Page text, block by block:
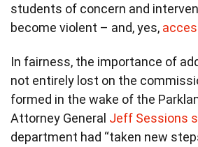
students of concern and
become violent – and, yes,
In fairness, the importance of
not entirely lost on the
formed in the wake of the
Attorney General Jeff Sessions
department had “taken new